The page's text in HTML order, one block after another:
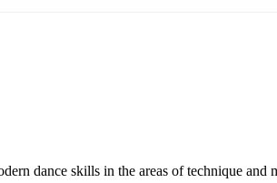
dance skills in the areas of technique